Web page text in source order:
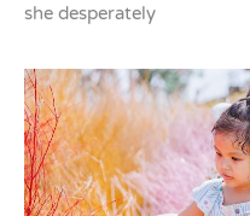
she desperately